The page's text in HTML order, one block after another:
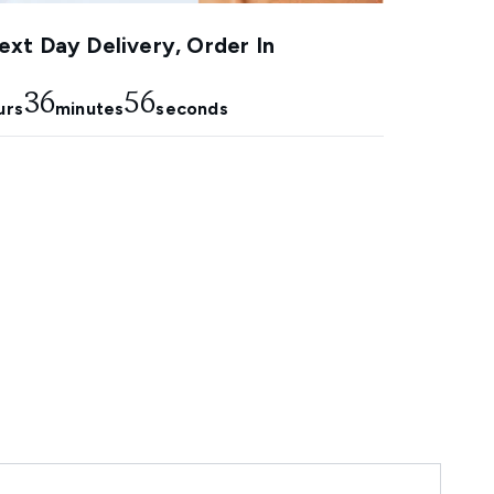
Day Delivery, Order In
36minutes56seconds